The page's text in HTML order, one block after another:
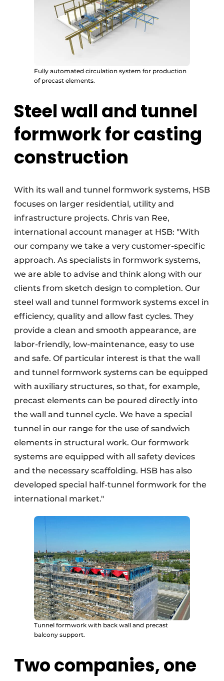
Fully automated circulation system for production
of precast elements.
Steel wall and tunnel
formwork for casting
construction
With its wall and tunnel formwork systems, HSB
focuses on larger residential, utility and
infrastructure projects. Chris van Ree,
international account manager at HSB: "With
our company we take a very customer-specific
approach. As specialists in formwork systems,
we are able to advise and think along with our
clients from sketch design to completion. Our
steel wall and tunnel formwork systems excel in
efficiency, quality and allow fast cycles. They
provide a clean and smooth appearance, are
labor-friendly, low-maintenance, easy to use
and safe. Of particular interest is that the wall
and tunnel formwork systems can be equipped
with auxiliary structures, so that, for example,
precast elements can be poured directly into
the wall and tunnel cycle. We have a special
tunnel in our range for the use of sandwich
elements in structural work. Our formwork
systems are equipped with all safety devices
and the necessary scaffolding. HSB has also
developed special half-tunnel formwork for the
international market."
Tunnel formwork with back wall and precast
balcony support.
Two companies, one